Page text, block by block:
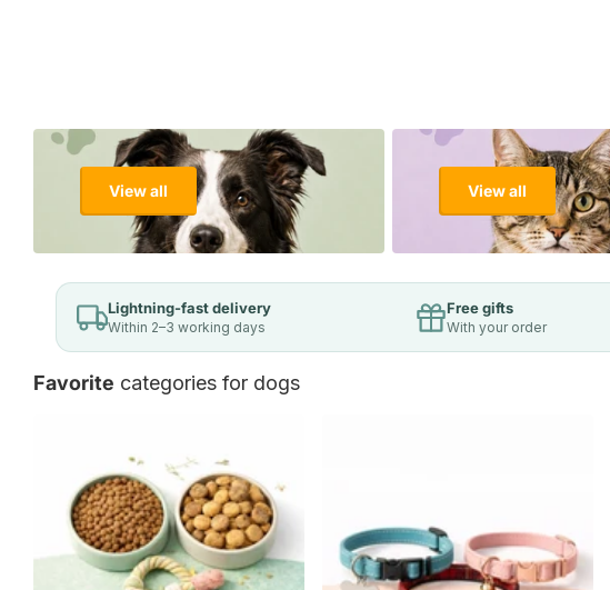
View all View all
Lightning-fast delivery
Within 2–3 working days
Free gifts
With your order
Favorite categories for dogs